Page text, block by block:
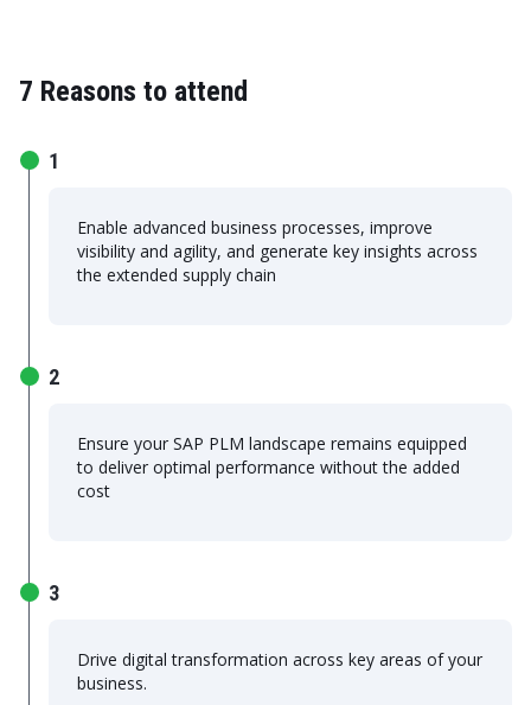
7 Reasons to attend
Enable advanced business processes, improve
visibility and agility, and generate key insights across
the extended supply chain
1
Ensure your SAP PLM landscape remains equipped
to deliver optimal performance without the added
cost
2
Drive digital transformation across key areas of your
business.
3